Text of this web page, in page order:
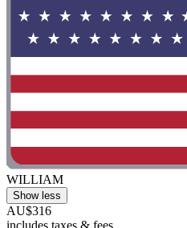
WILLIAM
Show less
AU$316
includes taxes & fees